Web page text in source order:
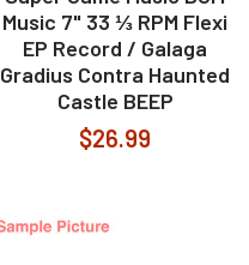
Music 7" 33 ⅓ RPM Flexi
EP Record / Galaga
Gradius Contra Haunted
Castle BEEP
$26.99